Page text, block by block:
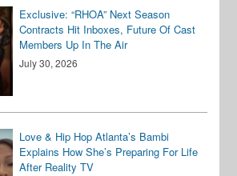
Exclusive: “RHOA” Next Season
Contracts Hit Inboxes, Future Of Cast
Members Up In The Air
July 30, 2026
Love & Hip Hop Atlanta’s Bambi
Explains How She’s Preparing For Life
After Reality TV